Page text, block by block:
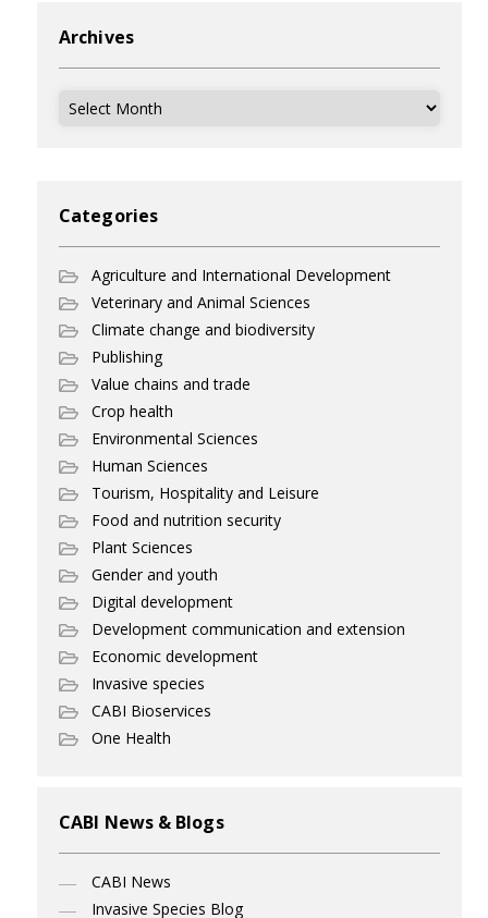
Archives
Archives
Categories
Agriculture and International Development
Veterinary and Animal Sciences
Climate change and biodiversity
Publishing
Value chains and trade
Crop health
Environmental Sciences
Human Sciences
Tourism, Hospitality and Leisure
Food and nutrition security
Plant Sciences
Gender and youth
Digital development
Development communication and extension
Economic development
Invasive species
CABI Bioservices
One Health
CABI News & Blogs
CABI News
Invasive Species Blog